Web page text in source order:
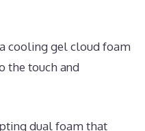
cooling gel cloud foam
the touch and
dual foam that